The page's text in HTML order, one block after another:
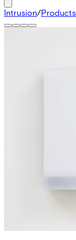
Intrusion/Products